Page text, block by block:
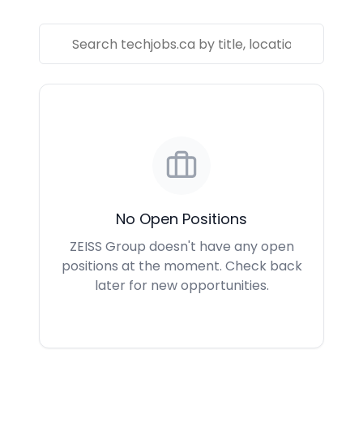
No Open Positions
ZEISS Group doesn't have any open
positions at the moment. Check back
later for new opportunities.